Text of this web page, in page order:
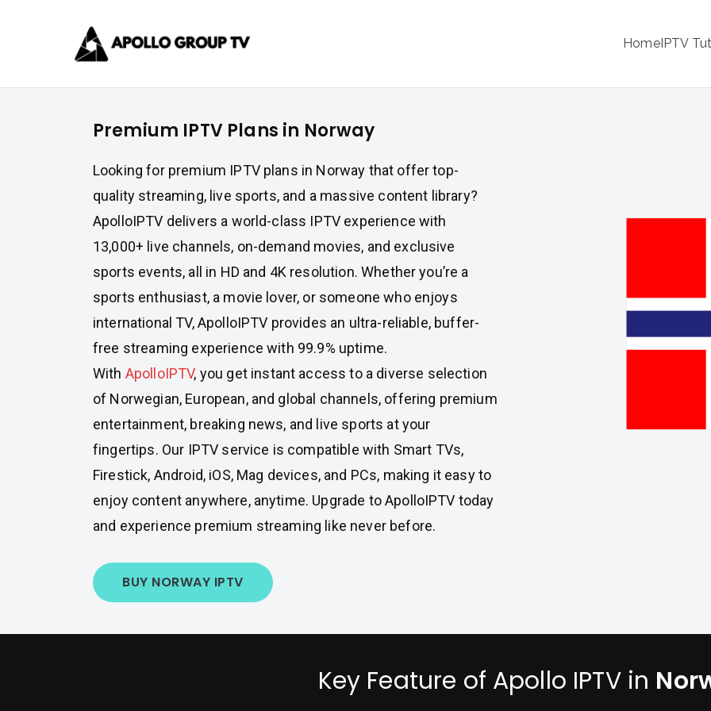
HomeIPTV
Premium IPTV Plans in Norway
Looking for premium IPTV plans in Norway that offer top-
quality streaming, live sports, and a massive content library?
ApolloIPTV delivers a world-class IPTV experience with
13,000+ live channels, on-demand movies, and exclusive
sports events, all in HD and 4K resolution. Whether you’re a
sports enthusiast, a movie lover, or someone who enjoys
international TV, ApolloIPTV provides an ultra-reliable, buffer-
free streaming experience with 99.9% uptime.
With ApolloIPTV, you get instant access to a diverse selection
of Norwegian, European, and global channels, offering premium
entertainment, breaking news, and live sports at your
fingertips. Our IPTV service is compatible with Smart TVs,
Firestick, Android, iOS, Mag devices, and PCs, making it easy to
enjoy content anywhere, anytime. Upgrade to ApolloIPTV today
and experience premium streaming like never before.
BUY NORWAY IPTV
Key Feature of Apollo IPTV in